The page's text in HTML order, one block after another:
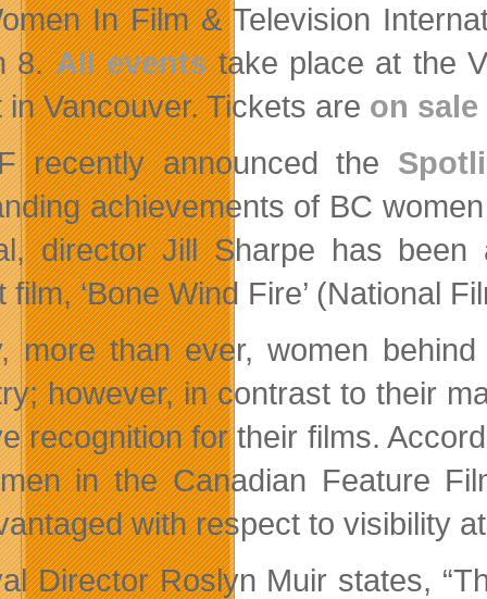
In Film & Television
8.All eventstake place at the
in Vancouver. Tickets are on
recently announced the
achievements of BC
director Jill Sharpe has been
film, ‘Bone Wind Fire’ (National
more than ever, women
however, in contrast to their
recognition for their films.
in the Canadian Feature
with respect to visibility
Director Roslyn Muir states,